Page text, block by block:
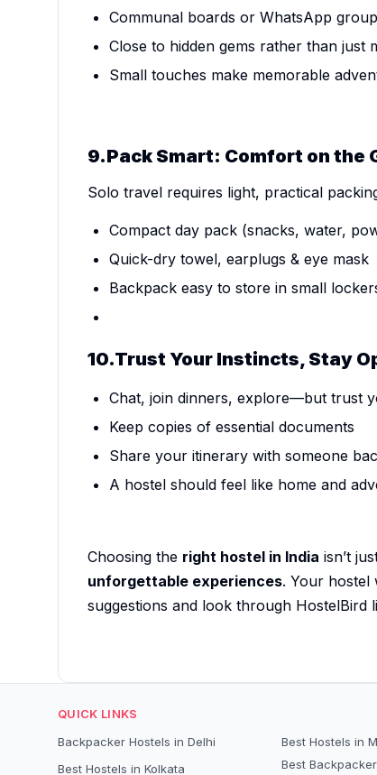
Communal boards or WhatsApp
Close to hidden gems rather than just
Small touches make memorable
9.Pack Smart: Comfort on the
Solo travel requires light, practical
Compact day pack (snacks, water,
Quick-dry towel, earplugs & eye mask
Backpack easy to store in small
10.Trust Your Instincts, Stay
Chat, join dinners, explore—but trust
Keep copies of essential documents
Share your itinerary with someone
A hostel should feel like home and
Choosing the right hostel in India isn’t
unforgettable experiences. Your hostel
suggestions and look through HostelBird
QUICK LINKS
Backpacker Hostels in Delhi
Best Hostels in
Best Hostels in Kolkata
Best